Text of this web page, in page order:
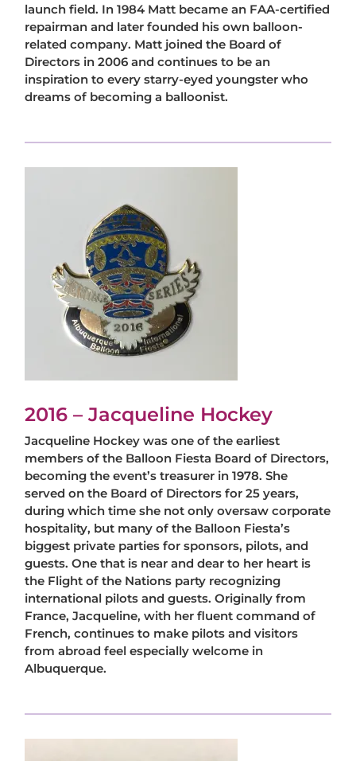
launch field. In 1984 Matt became an FAA-certified
repairman and later founded his own balloon-
related company. Matt joined the Board of
Directors in 2006 and continues to be an
inspiration to every starry-eyed youngster who
dreams of becoming a balloonist.
2016 – Jacqueline Hockey
Jacqueline Hockey was one of the earliest
members of the Balloon Fiesta Board of Directors,
becoming the event’s treasurer in 1978. She
served on the Board of Directors for 25 years,
during which time she not only oversaw corporate
hospitality, but many of the Balloon Fiesta’s
biggest private parties for sponsors, pilots, and
guests. One that is near and dear to her heart is
the Flight of the Nations party recognizing
international pilots and guests. Originally from
France, Jacqueline, with her fluent command of
French, continues to make pilots and visitors
from abroad feel especially welcome in
Albuquerque.